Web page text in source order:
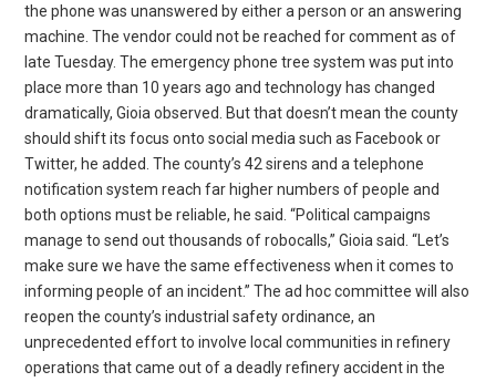
the phone was unanswered by either a person or an answering
machine. The vendor could not be reached for comment as of
late Tuesday. The emergency phone tree system was put into
place more than 10 years ago and technology has changed
dramatically, Gioia observed. But that doesn’t mean the county
should shift its focus onto social media such as Facebook or
Twitter, he added. The county’s 42 sirens and a telephone
notification system reach far higher numbers of people and
both options must be reliable, he said. “Political campaigns
manage to send out thousands of robocalls,” Gioia said. “Let’s
make sure we have the same effectiveness when it comes to
informing people of an incident.” The ad hoc committee will also
reopen the county’s industrial safety ordinance, an
unprecedented effort to involve local communities in refinery
operations that came out of a deadly refinery accident in the